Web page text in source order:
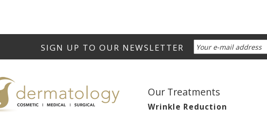
Our Treatments
Wrinkle Reduction